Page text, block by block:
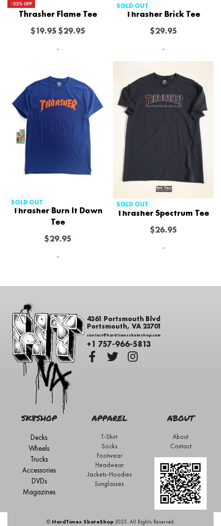
-33% OFF
Thrasher Flame Tee
$19.95$29.95
-
SOLD OUT
Thrasher Brick Tee
$29.95
-
SOLD OUT
Thrasher Burn It Down
Tee
$29.95
-
SOLD OUT
Thrasher Spectrum Tee
$26.95
-
4361 Portsmouth Blvd
Portsmouth, VA 23701
contact@hardtimesskateshop.com
+1 757-966-5813
SK8SHOP
Decks
Wheels
Trucks
Accessories
DVDs
Magazines
APPAREL
T-Shirt
Socks
Footwear
Headwear
Jackets-Hoodies
Sunglasses
ABOUT
About
Contact
© HardTimes SkateShop2025. All Rights Reserved.